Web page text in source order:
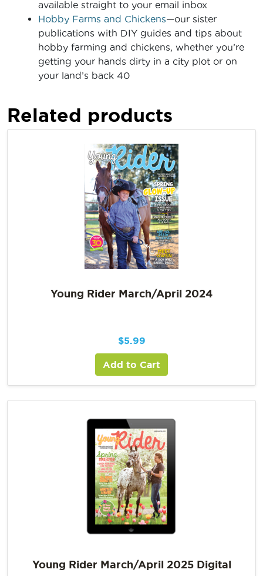
available straight to your email inbox
Hobby Farms and Chickens—our sister
publications with DIY guides and tips about
hobby farming and chickens, whether you’re
getting your hands dirty in a city plot or on
your land’s back 40
Related products
Young Rider March/April 2024
$5.99
Add to Cart
Young Rider March/April 2025 Digital